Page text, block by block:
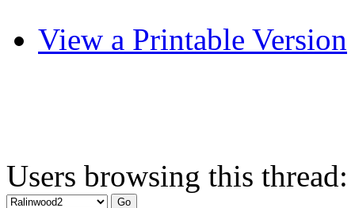
View a Printable Version
Users browsing this